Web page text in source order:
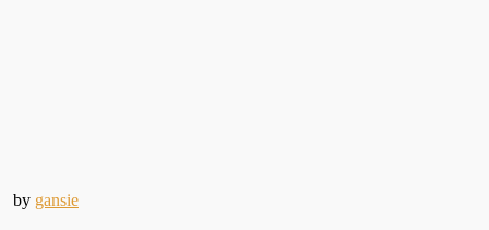
by gansie